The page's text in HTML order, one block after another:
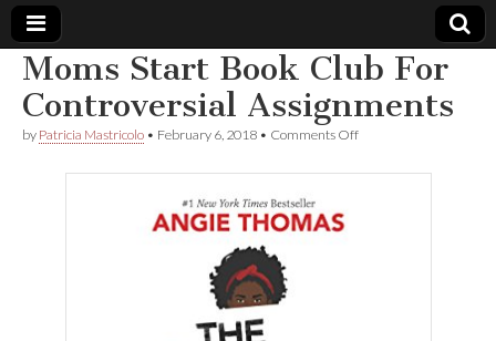
Comic
Book
Legal
Defense
Moms Start Book Club For
Controversial Assignments
by Patricia Mastricolo • February 6, 2018 • Comments Offon
Start